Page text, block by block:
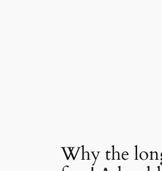
Why the